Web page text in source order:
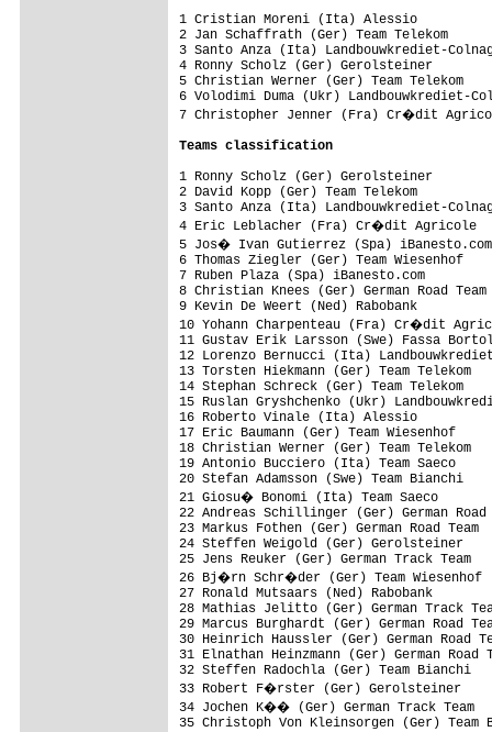
1 Cristian Moreni (Ita) Alessio
2 Jan Schaffrath (Ger) Team
3 Santo Anza (Ita) Landbouwkrediet-
4 Ronny Scholz (Ger) Gerolsteiner
5 Christian Werner (Ger) Team
6 Volodimi Duma (Ukr)
7 Christopher Jenner (Fra) Cr�dit
Teams classification
1 Ronny Scholz (Ger) Gerolsteiner
2 David Kopp (Ger) Team Telekom
3 Santo Anza (Ita) Landbouwkrediet-
4 Eric Leblacher (Fra) Cr�dit Agricole
5 Jos� Ivan Gutierrez (Spa) iBanesto.com
6 Thomas Ziegler (Ger) Team
7 Ruben Plaza (Spa) iBanesto.com
8 Christian Knees (Ger) German Road
9 Kevin De Weert (Ned) Rabobank
10 Yohann Charpenteau (Fra) Cr�dit
11 Gustav Erik Larsson (Swe) Fassa
12 Lorenzo Bernucci (Ita)
13 Torsten Hiekmann (Ger) Team Telekom
14 Stephan Schreck (Ger) Team Telekom
15 Ruslan Gryshchenko (Ukr)
16 Roberto Vinale (Ita) Alessio
17 Eric Baumann (Ger) Team
18 Christian Werner (Ger) Team
19 Antonio Bucciero (Ita) Team
20 Stefan Adamsson (Swe) Team
21 Giosu� Bonomi (Ita) Team Saeco
22 Andreas Schillinger (Ger) German Road
23 Markus Fothen (Ger) German Road Team
24 Steffen Weigold (Ger) Gerolsteiner
25 Jens Reuker (Ger) German Track Team
26 Bj�rn Schr�der (Ger) Team Wiesenhof
27 Ronald Mutsaars (Ned) Rabobank
28 Mathias Jelitto (Ger) German Track
29 Marcus Burghardt (Ger) German Road
30 Heinrich Haussler (Ger) German Road
31 Elnathan Heinzmann (Ger) German Road
32 Steffen Radochla (Ger) Team Bianchi
33 Robert F�rster (Ger) Gerolsteiner
34 Jochen K�� (Ger) German Track Team
35 Christoph Von Kleinsorgen (Ger) Team